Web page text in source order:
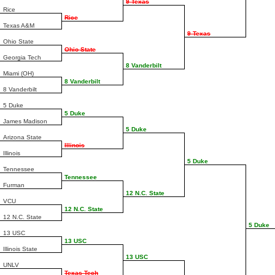
Rice
Texas A&M
Ohio State
Georgia Tech
Miami (OH)
8 Vanderbilt
5 Duke
James Madison
Arizona State
Illinois
Tennessee
Furman
VCU
12 N.C. State
13 USC
Illinois State
UNLV
Rice
Ohio State
8 Vanderbilt
5 Duke
Illinois
Tennessee
12 N.C. State
13 USC
Texas Tech
9 Texas
8 Vanderbilt
5 Duke
12 N.C. State
13 USC
9 Texas
5 Duke
5 Duke